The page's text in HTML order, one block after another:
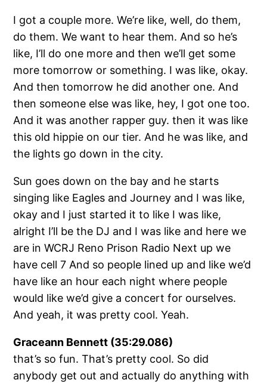
I got a couple more. We’re like, well, do them,
do them. We want to hear them. And so he’s
like, I’ll do one more and then we’ll get some
more tomorrow or something. I was like, okay.
And then tomorrow he did another one. And
then someone else was like, hey, I got one too.
And it was another rapper guy. then it was like
this old hippie on our tier. And he was like, and
the lights go down in the city.
Sun goes down on the bay and he starts
singing like Eagles and Journey and I was like,
okay and I just started it to like I was like,
alright I’ll be the DJ and I was like and here we
are in WCRJ Reno Prison Radio Next up we
have cell 7 And so people lined up and like we’d
have like an hour each night where people
would like we’d give a concert for ourselves.
And yeah, it was pretty cool. Yeah.
Graceann Bennett (35:29.086)
that’s so fun. That’s pretty cool. So did
anybody get out and actually do anything with